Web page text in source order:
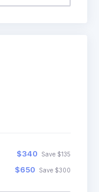
$340 Save $135
$650 Save $300